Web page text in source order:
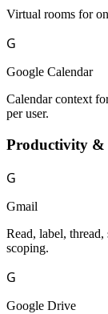
Virtual rooms for
G
Google Calendar
Calendar context
per user.
Productivity &
G
Gmail
Read, label,
scoping.
G
Google Drive